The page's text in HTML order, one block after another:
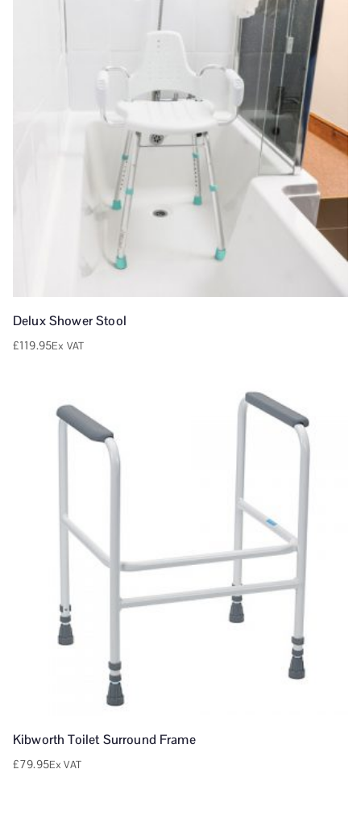
Delux Shower Stool
£119.95Ex VAT
Kibworth Toilet Surround Frame
£79.95Ex VAT